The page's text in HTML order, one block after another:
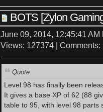
BOTS [Zylon
June 09, 2014, 12:45:41
Views: 127374 | Comments:
Quote
Level 98 has finally been
It gives a base XP of 62 (88
table to 95, with level 98 parts